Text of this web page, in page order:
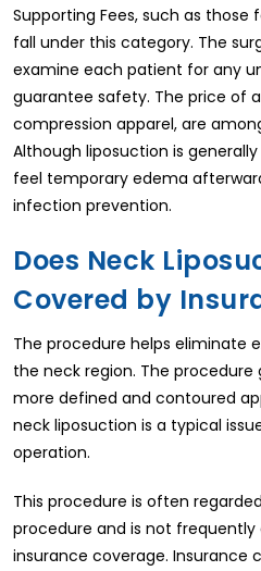
Supporting Fees, such as those
fall under this category. The
examine each patient for any
guarantee safety. The price of
compression apparel, are
Although liposuction is
feel temporary edema
infection prevention.
Does Neck
Covered by
The procedure helps eliminate
the neck region. The procedure
more defined and contoured
neck liposuction is a typical
operation.
This procedure is often
procedure and is not
insurance coverage. Insurance